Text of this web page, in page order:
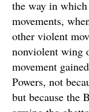
the way in
movements,
other violent
nonviolent wing
movement
Powers, not
but because the